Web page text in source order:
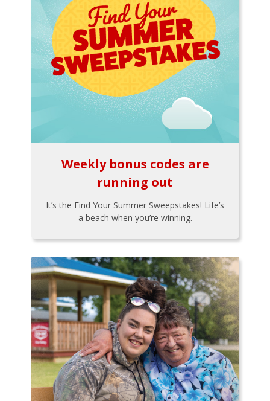
Weekly bonus codes are
running out
It’s the Find Your Summer Sweepstakes! Life’s
a beach when you’re winning.